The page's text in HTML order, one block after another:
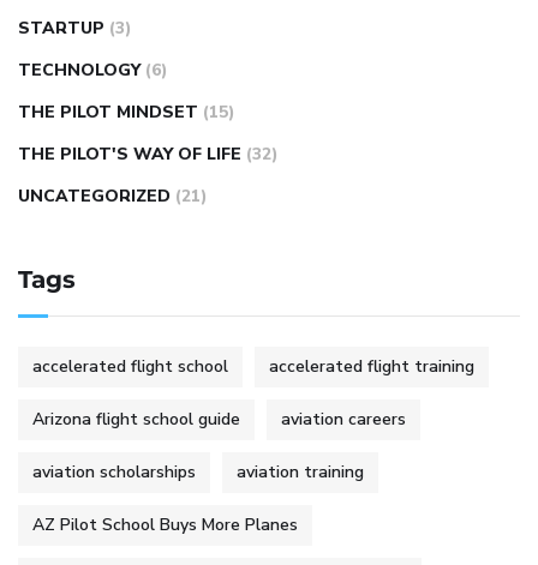
STARTUP (3)
TECHNOLOGY (6)
THE PILOT MINDSET (15)
THE PILOT'S WAY OF LIFE (32)
UNCATEGORIZED (21)
Tags
accelerated flight school accelerated flight training
Arizona flight school guide aviation careers
aviation scholarships aviation training
AZ Pilot School Buys More Planes